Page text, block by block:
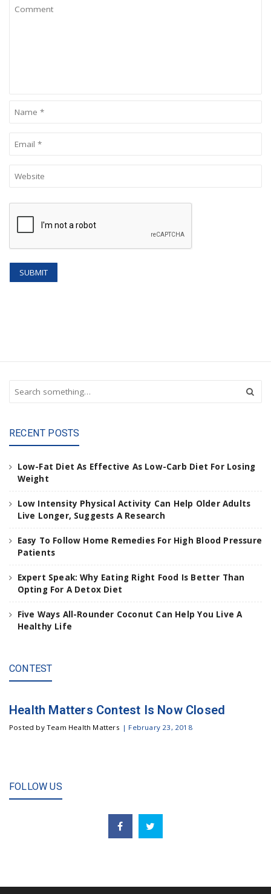
c
h
n
i
n
r
.
RECENT POSTS
Low-Fat Diet As Effective As Low-Carb Diet For Losing
Weight
Low Intensity Physical Activity Can Help Older Adults
Live Longer, Suggests A Research
Easy To Follow Home Remedies For High Blood Pressure
Patients
Expert Speak: Why Eating Right Food Is Better Than
Opting For A Detox Diet
Five Ways All-Rounder Coconut Can Help You Live A
Healthy Life
CONTEST
Health Matters Contest Is Now Closed
Posted by Team Health Matters | February 23, 2018
FOLLOW US